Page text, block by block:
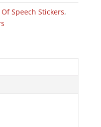
Speech Stickers,